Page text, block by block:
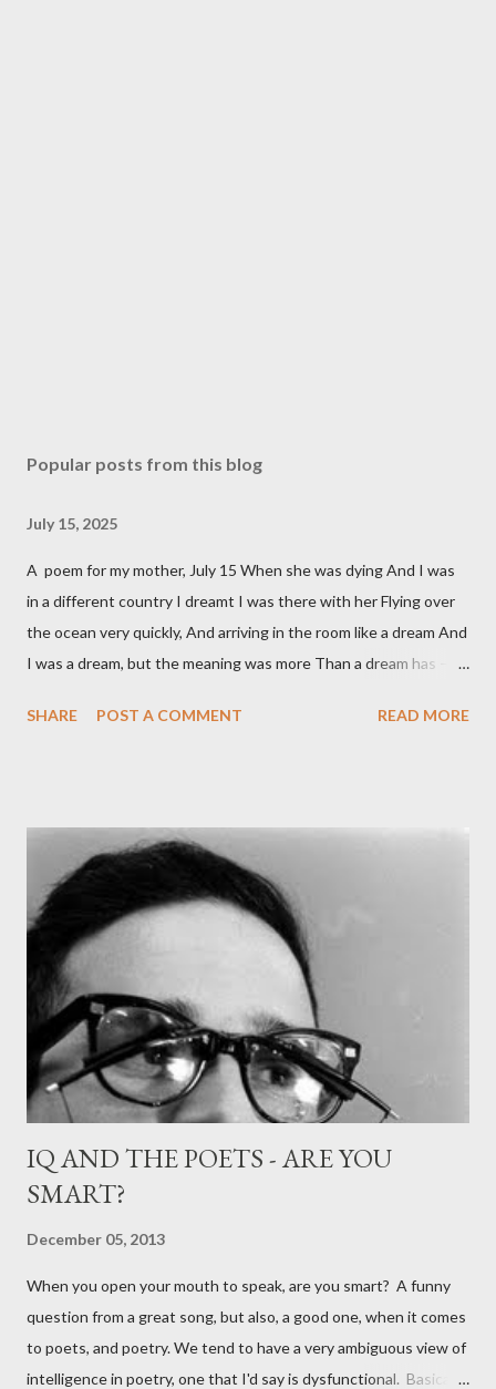
Popular posts from this blog
July 15, 2025
A poem for my mother, July 15 When she was dying And I was
in a different country I dreamt I was there with her Flying over
the ocean very quickly, And arriving in the room like a dream And
I was a dream, but the meaning was more Than a dream has – it
Fast enough, to be there, before she died, To lean over the
had happened, She was still far distant, and we had not spoken.
SHARE POST A COMMENT READ MORE
IQ AND THE POETS - ARE YOU
SMART?
December 05, 2013
When you open your mouth to speak, are you smart? A funny
question from a great song, but also, a good one, when it comes
to poets, and poetry. We tend to have a very ambiguous view of
intelligence in poetry, one that I'd say is dysfunctional. Basically,